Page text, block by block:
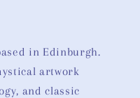
in Edinburgh.
artwork
and classic